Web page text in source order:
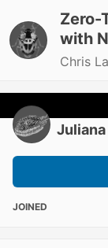
Zero-
with
Chris
JOINED